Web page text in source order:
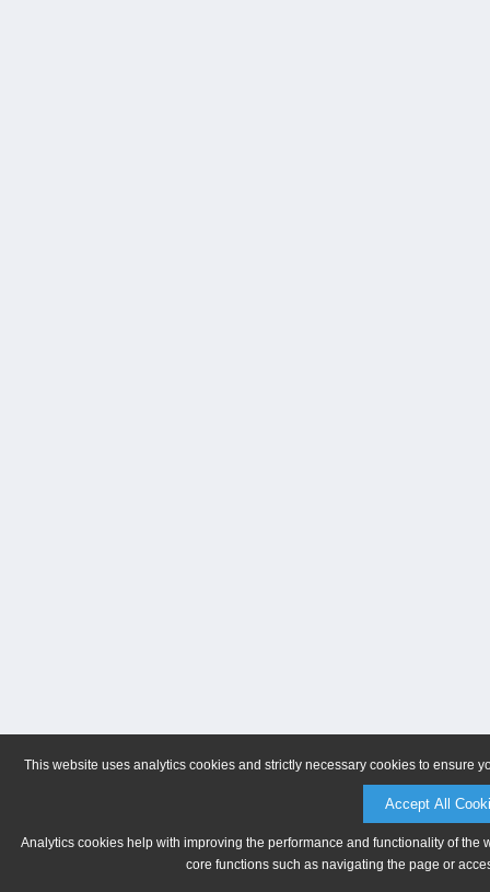
This website uses analytics cookies and strictly necessary cookies to ensure
Accept All
Analytics cookies help with improving the performance and functionality of
core functions such as navigating the page or